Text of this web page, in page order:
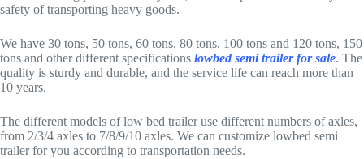
safety of transporting heavy goods.
We have 30 tons, 50 tons, 60 tons, 80 tons, 100 tons and 120 tons, 150
tons and other different specifications lowbed semi trailer for sale. The
quality is sturdy and durable, and the service life can reach more than
10 years.
The different models of low bed trailer use different numbers of axles,
from 2/3/4 axles to 7/8/9/10 axles. We can customize lowbed semi
trailer for you according to transportation needs.